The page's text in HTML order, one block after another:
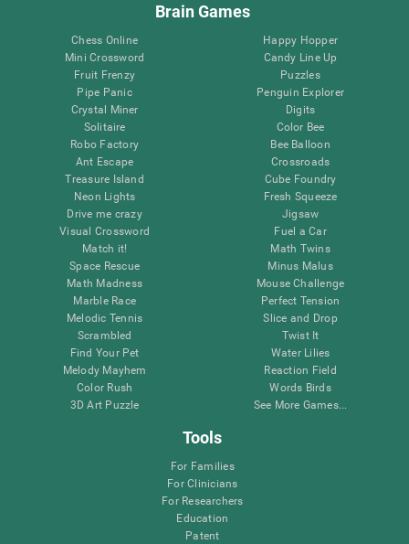
Brain Games
Chess Online
Mini Crossword
Fruit Frenzy
Pipe Panic
Crystal Miner
Solitaire
Robo Factory
Ant Escape
Treasure Island
Neon Lights
Drive me crazy
Visual Crossword
Match it!
Space Rescue
Math Madness
Marble Race
Melodic Tennis
Scrambled
Find Your Pet
Melody Mayhem
Color Rush
3D Art Puzzle
Happy Hopper
Candy Line Up
Puzzles
Penguin Explorer
Digits
Color Bee
Bee Balloon
Crossroads
Cube Foundry
Fresh Squeeze
Jigsaw
Fuel a Car
Math Twins
Minus Malus
Mouse Challenge
Perfect Tension
Slice and Drop
Twist It
Water Lilies
Reaction Field
Words Birds
See More Games...
Tools
For Families
For Clinicians
For Researchers
Education
Patent